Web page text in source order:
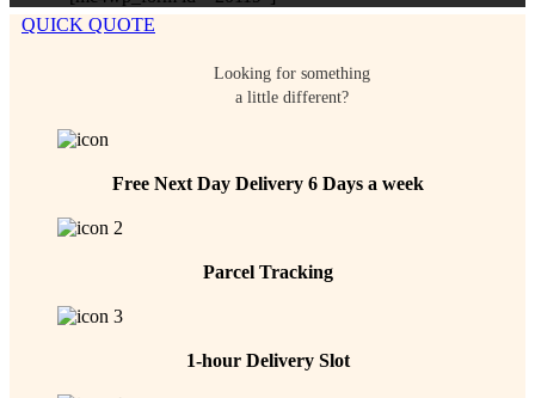
QUICK QUOTE
Looking for something
a little different?
Free Next Day Delivery 6 Days a week
Parcel Tracking
1-hour Delivery Slot